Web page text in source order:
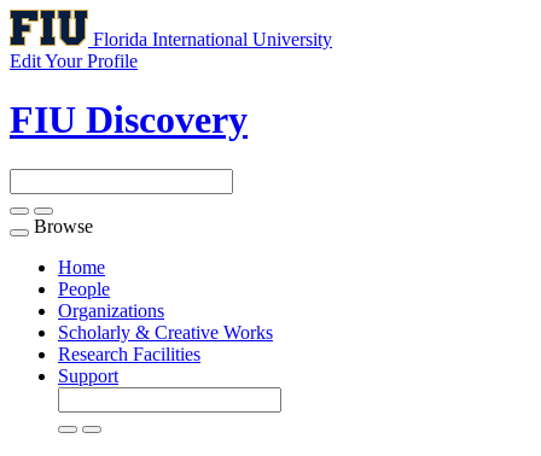
Florida International University
Edit Your Profile
FIU Discovery
Toggle
navigation
Browse
Home
People
Organizations
Scholarly & Creative Works
Research Facilities
Support